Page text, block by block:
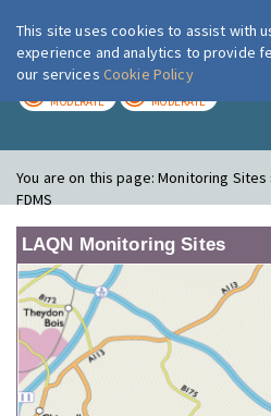
London Air
MODERATE MODERATE
You are on this page:Monitoring Sites
FDMS
LAQN Monitoring Sites
This site uses cookies to assist with
experience and analytics to provide
our services Cookie Policy